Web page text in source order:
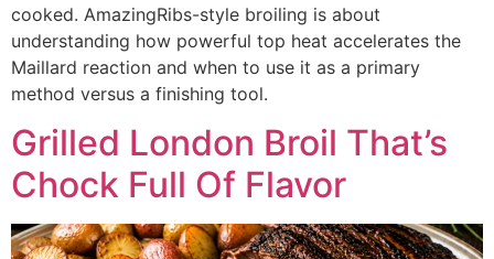
cooked. AmazingRibs-style broiling is about
understanding how powerful top heat accelerates the
Maillard reaction and when to use it as a primary
method versus a finishing tool.
Grilled London Broil That’s
Chock Full Of Flavor